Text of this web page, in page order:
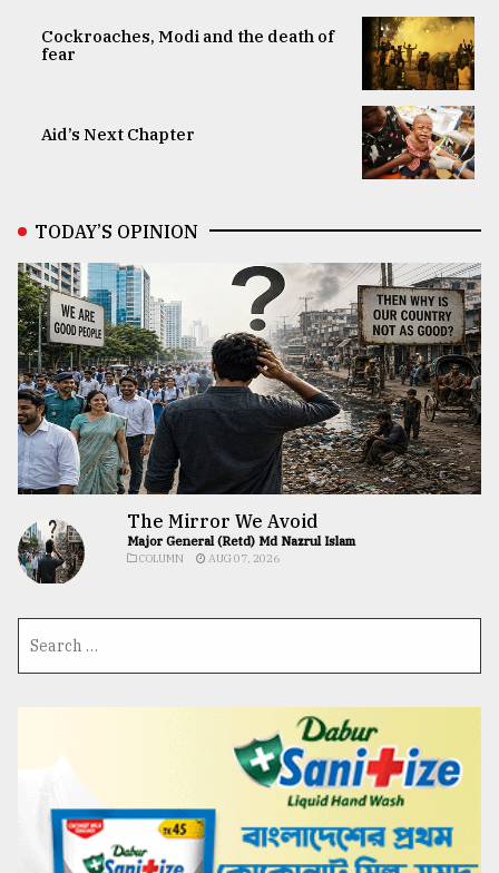
Cockroaches, Modi and the death of
fear
Aid’s Next Chapter
TODAY’S OPINION
The Mirror We Avoid
Major General (Retd) Md Nazrul Islam
COLUMN AUG 07, 2026